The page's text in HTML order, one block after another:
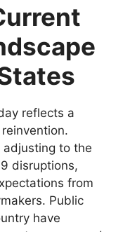
reflects a
adjusting to the
disruptions,
from
Public
have